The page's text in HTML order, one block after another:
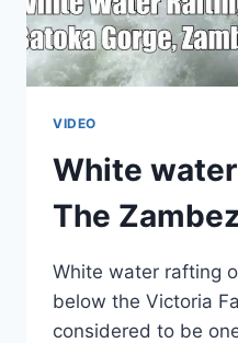
VIDEO
White
The
White water rafting
below the Victoria
considered to be